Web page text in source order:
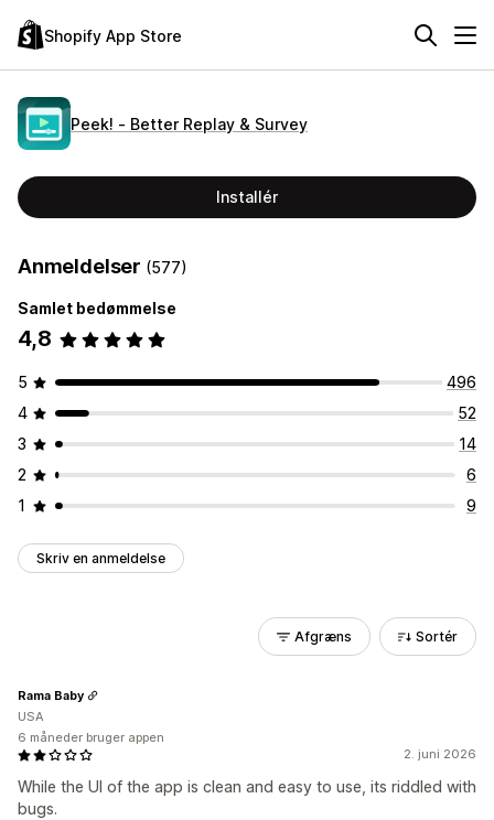
Shopify App Store
Peek! ‑ Better Replay & Survey
Installér
Anmeldelser (577)
Samlet bedømmelse
4,8
5
496
4
52
3
14
2
6
1
9
Skriv en anmeldelse
Afgræns Sortér
2. juni 2026
While the UI of the app is clean and easy to use, its riddled with
bugs.
Rama Baby
USA
6 måneder bruger appen